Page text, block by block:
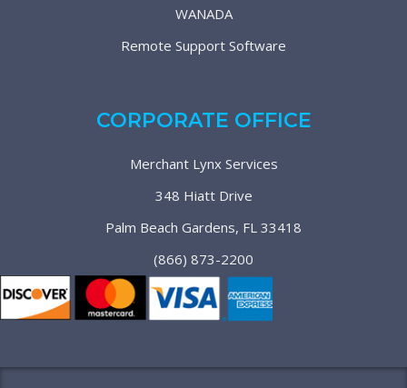
WANADA
Remote Support Software
CORPORATE OFFICE
Merchant Lynx Services
348 Hiatt Drive
Palm Beach Gardens, FL 33418
(866) 873-2200